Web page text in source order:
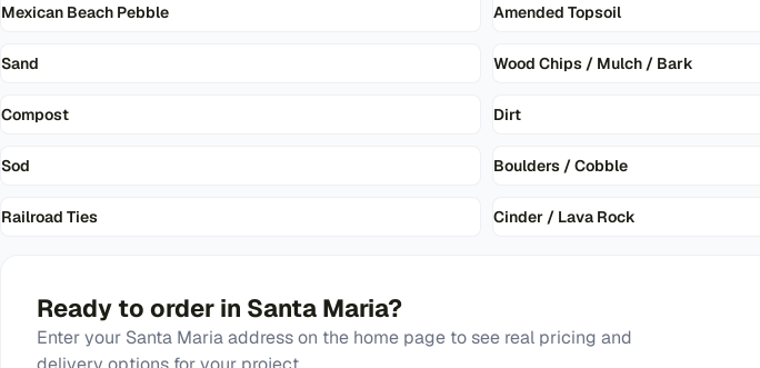
Mexican Beach Pebble
Amended Topsoil
Sand Wood Chips / Mulch / Bark
Compost Dirt
Sod Boulders / Cobble
Railroad Ties Cinder / Lava Rock
Ready to order in Santa Maria?
Enter your Santa Mariaaddress on the home page to see real pricing and